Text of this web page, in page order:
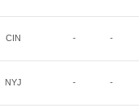
CIN - -
NYJ - -